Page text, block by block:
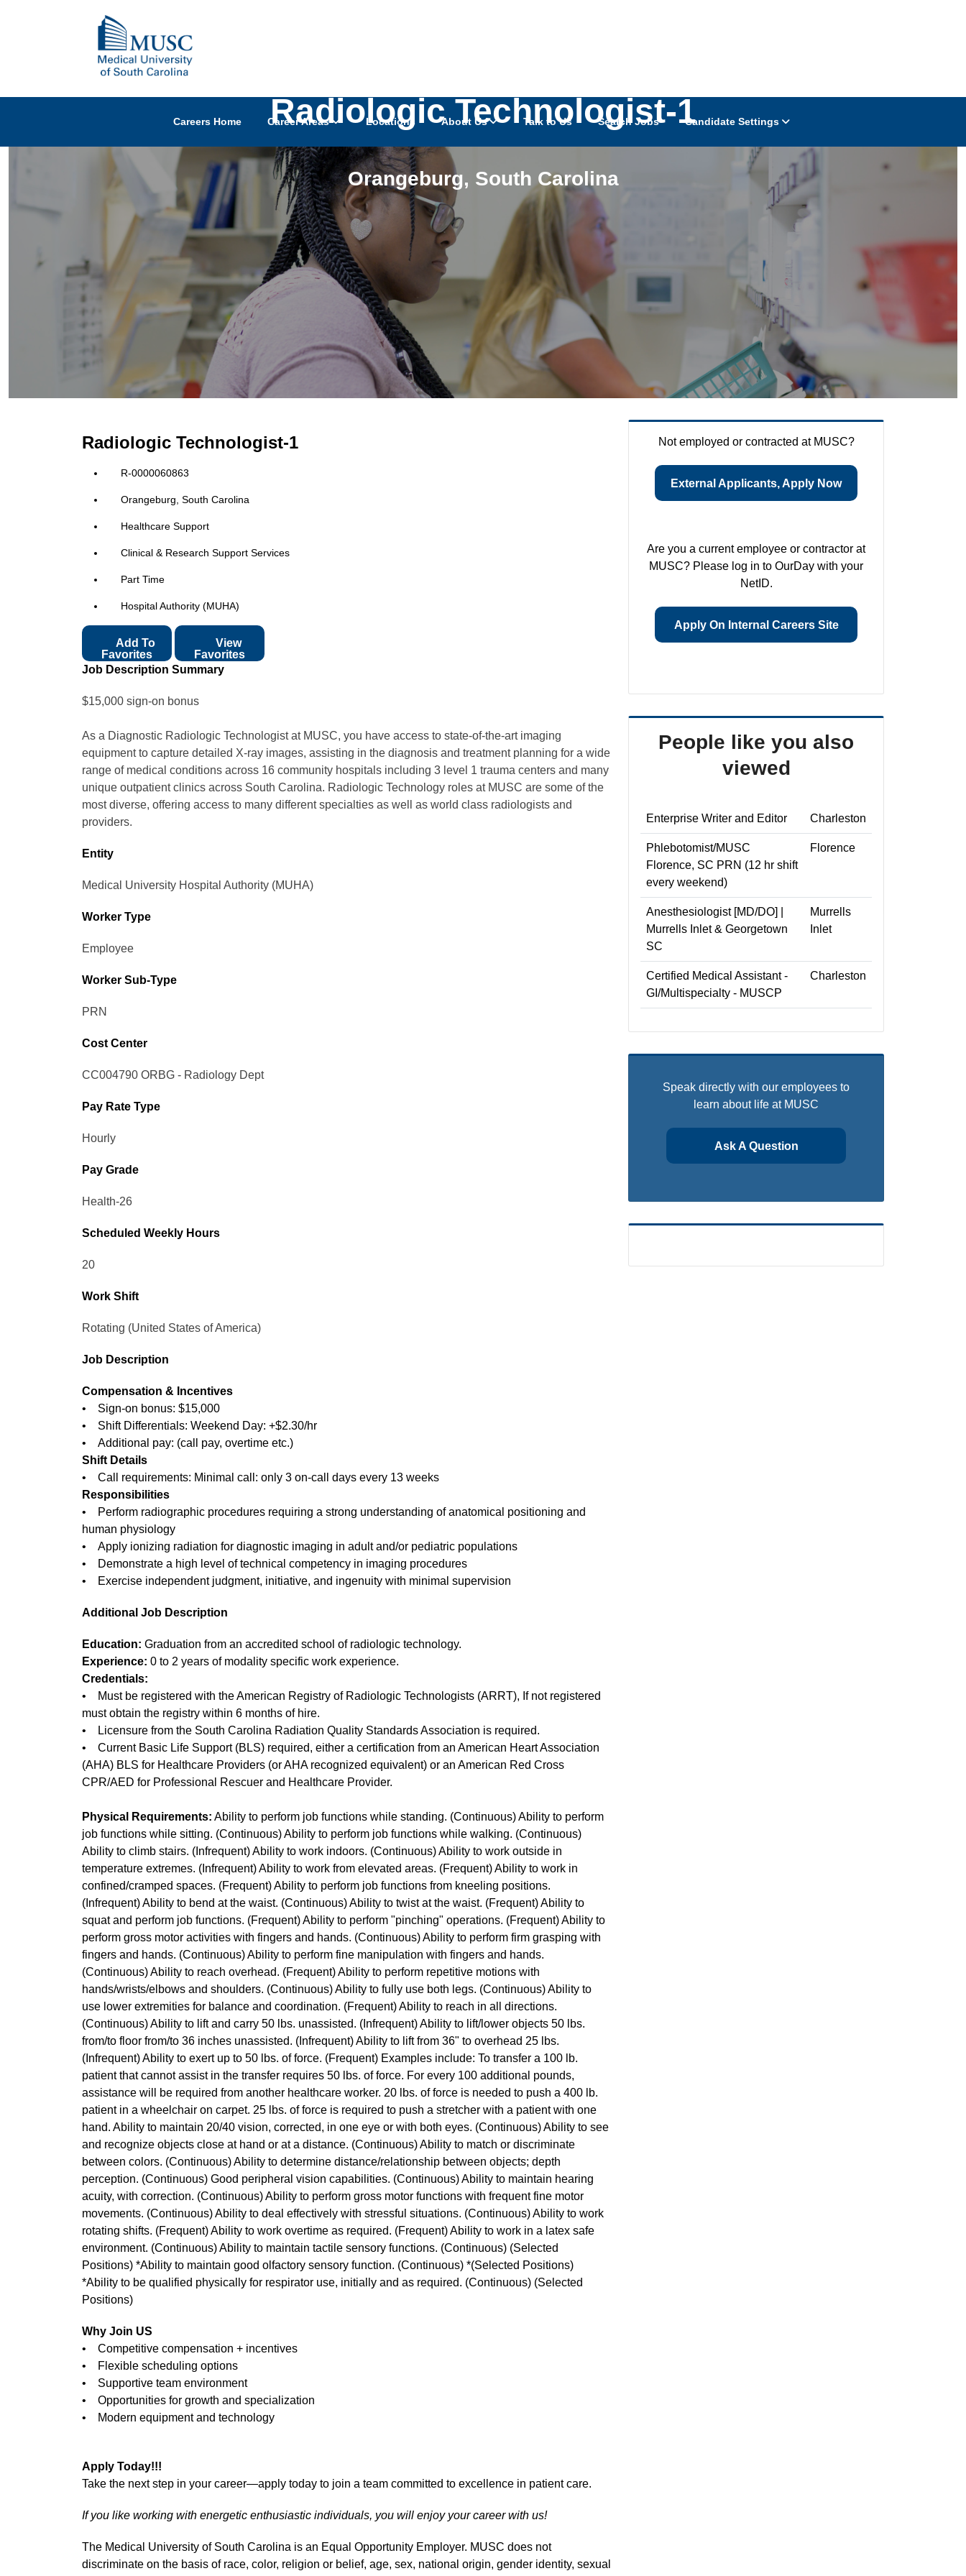
Careers Home Career Areas Locations About Us Talk to Us Search Jobs Candidate Settings
Radiologic Technologist-1
Orangeburg, South Carolina
Radiologic Technologist-1
R-0000060863
Orangeburg, South Carolina
Healthcare Support
Clinical & Research Support Services
Part Time
Hospital Authority (MUHA)
Favorites
View
Favorites
Job Description Summary
$15,000 sign-on bonus
As a Diagnostic Radiologic Technologist at MUSC, you have access to state-of-the-art imaging
equipment to capture detailed X-ray images, assisting in the diagnosis and treatment planning for a wide
range of medical conditions across 16 community hospitals including 3 level 1 trauma centers and many
unique outpatient clinics across South Carolina. Radiologic Technology roles at MUSC are some of the
most diverse, offering access to many different specialties as well as world class radiologists and
providers.
Entity
Medical University Hospital Authority (MUHA)
Worker Type
Employee
Worker Sub-Type​
PRN
Cost Center
CC004790 ORBG - Radiology Dept
Pay Rate Type
Hourly
Pay Grade
Health-26
Scheduled Weekly Hours
20
Work Shift
Rotating (United States of America)
Job Description
Compensation & Incentives
• Sign-on bonus: $15,000
• Shift Differentials: Weekend Day: +$2.30/hr
• Additional pay: (call pay, overtime etc.)
Shift Details
• Call requirements: Minimal call: only 3 on-call days every 13 weeks
Responsibilities
• Perform radiographic procedures requiring a strong understanding of anatomical positioning and
human physiology
• Apply ionizing radiation for diagnostic imaging in adult and/or pediatric populations
• Demonstrate a high level of technical competency in imaging procedures
• Exercise independent judgment, initiative, and ingenuity with minimal supervision
Additional Job Description
Education: Graduation from an accredited school of radiologic technology.
Experience: 0 to 2 years of modality specific work experience.
Credentials:
• Must be registered with the American Registry of Radiologic Technologists (ARRT), If not registered
must obtain the registry within 6 months of hire.
• Licensure from the South Carolina Radiation Quality Standards Association is required.
• Current Basic Life Support (BLS) required, either a certification from an American Heart Association
(AHA) BLS for Healthcare Providers (or AHA recognized equivalent) or an American Red Cross
CPR/AED for Professional Rescuer and Healthcare Provider.
Physical Requirements: Ability to perform job functions while standing. (Continuous) Ability to perform
job functions while sitting. (Continuous) Ability to perform job functions while walking. (Continuous)
Ability to climb stairs. (Infrequent) Ability to work indoors. (Continuous) Ability to work outside in
temperature extremes. (Infrequent) Ability to work from elevated areas. (Frequent) Ability to work in
confined/cramped spaces. (Frequent) Ability to perform job functions from kneeling positions.
(Infrequent) Ability to bend at the waist. (Continuous) Ability to twist at the waist. (Frequent) Ability to
squat and perform job functions. (Frequent) Ability to perform "pinching" operations. (Frequent) Ability to
perform gross motor activities with fingers and hands. (Continuous) Ability to perform firm grasping with
fingers and hands. (Continuous) Ability to perform fine manipulation with fingers and hands.
(Continuous) Ability to reach overhead. (Frequent) Ability to perform repetitive motions with
hands/wrists/elbows and shoulders. (Continuous) Ability to fully use both legs. (Continuous) Ability to
use lower extremities for balance and coordination. (Frequent) Ability to reach in all directions.
(Continuous) Ability to lift and carry 50 lbs. unassisted. (Infrequent) Ability to lift/lower objects 50 lbs.
from/to floor from/to 36 inches unassisted. (Infrequent) Ability to lift from 36" to overhead 25 lbs.
(Infrequent) Ability to exert up to 50 lbs. of force. (Frequent) Examples include: To transfer a 100 lb.
patient that cannot assist in the transfer requires 50 lbs. of force. For every 100 additional pounds,
assistance will be required from another healthcare worker. 20 lbs. of force is needed to push a 400 lb.
patient in a wheelchair on carpet. 25 lbs. of force is required to push a stretcher with a patient with one
hand. Ability to maintain 20/40 vision, corrected, in one eye or with both eyes. (Continuous) Ability to see
and recognize objects close at hand or at a distance. (Continuous) Ability to match or discriminate
between colors. (Continuous) Ability to determine distance/relationship between objects; depth
perception. (Continuous) Good peripheral vision capabilities. (Continuous) Ability to maintain hearing
acuity, with correction. (Continuous) Ability to perform gross motor functions with frequent fine motor
movements. (Continuous) Ability to deal effectively with stressful situations. (Continuous) Ability to work
rotating shifts. (Frequent) Ability to work overtime as required. (Frequent) Ability to work in a latex safe
environment. (Continuous) Ability to maintain tactile sensory functions. (Continuous) (Selected
Positions) *Ability to maintain good olfactory sensory function. (Continuous) *(Selected Positions)
*Ability to be qualified physically for respirator use, initially and as required. (Continuous) (Selected
Positions)
Why Join US
• Competitive compensation + incentives
• Flexible scheduling options
• Supportive team environment
• Opportunities for growth and specialization
• Modern equipment and technology
Apply Today!!!
Take the next step in your career—apply today to join a team committed to excellence in patient care.
If you like working with energetic enthusiastic individuals, you will enjoy your career with us!
The Medical University of South Carolina is an Equal Opportunity Employer. MUSC does not
discriminate on the basis of race, color, religion or belief, age, sex, national origin, gender identity, sexual
Not employed or contracted at MUSC?
External Applicants, Apply Now
Are you a current employee or contractor at
MUSC? Please log in to OurDay with your
NetID.
Apply On Internal Careers Site
People like you also
viewed
Enterprise Writer and Editor Charleston
Phlebotomist/MUSC
Florence, SC PRN (12 hr shift
every weekend)
Florence
Anesthesiologist [MD/DO] |
Murrells Inlet & Georgetown
SC
Murrells
Inlet
Certified Medical Assistant -
GI/Multispecialty - MUSCP
Charleston
Speak directly with our employees to
learn about life at MUSC
Ask A Question